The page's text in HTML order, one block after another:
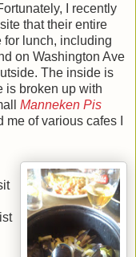
I recently
that their entire
for lunch, including
on Washington Ave
The inside is
is broken up with
Manneken Pis
of various cafes I